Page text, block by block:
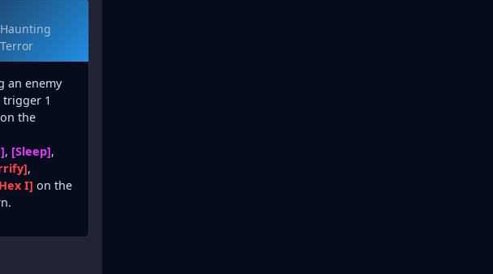
Haunting
Terror
an enemy
trigger 1
the
, [Sleep],
,
I] on the